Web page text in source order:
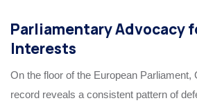
Parliamentary Advocacy
Interests
On the floor of the European Parliament,
record reveals a consistent pattern of